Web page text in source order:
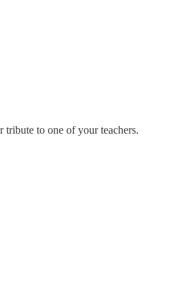
to one of your teachers.